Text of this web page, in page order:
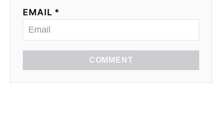
EMAIL *
COMMENT